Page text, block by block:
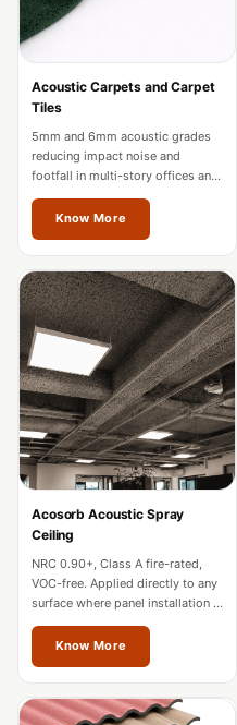
THE
Living
Living
Hall -
Solutions
Machines
SALE |
Mirage
MLV
MLV
MMT
MMT
Pads
Acoustic Carpets and Carpet
Tiles
5mm and 6mm acoustic grades
reducing impact noise and
footfall in multi-story offices and
hotels. Fire-rated for commercial
use across Vienna.
Know More
Acosorb Acoustic Spray
Ceiling
NRC 0.90+, Class A fire-rated,
VOC-free. Applied directly to any
surface where panel installation is
impractical in Vienna.
Know More